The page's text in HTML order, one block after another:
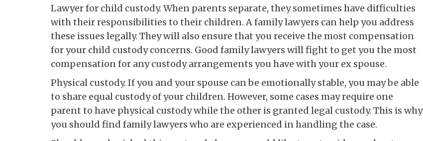
Lawyer for child custody. When parents separate, they sometimes have difficulties
with their responsibilities to their children. A family lawyers can help you address
these issues legally. They will also ensure that you receive the most compensation
for your child custody concerns. Good family lawyers will fight to get you the most
compensation for any custody arrangements you have with your ex spouse.
Physical custody. If you and your spouse can be emotionally stable, you may be able
to share equal custody of your children. However, some cases may require one
parent to have physical custody while the other is granted legal custody. This is why
you should find family lawyers who are experienced in handling the case.